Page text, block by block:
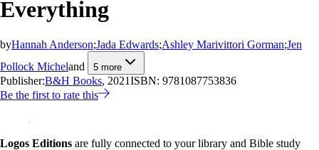
Everything
byHannah Anderson;Jada Edwards;Ashley Marivittori Gorman;Jen
Pollock Micheland 5 more
Publisher:B&H Books, 2021ISBN: 9781087753836
Be the first to rate this
Logos Editions are fully connected to your library and Bible study